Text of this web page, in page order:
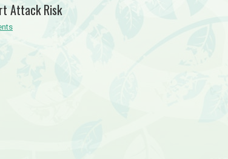
Attack Risk